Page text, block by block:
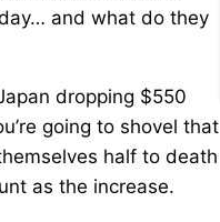
and what do they
dropping $550
going to shovel that
half to death
as the increase.